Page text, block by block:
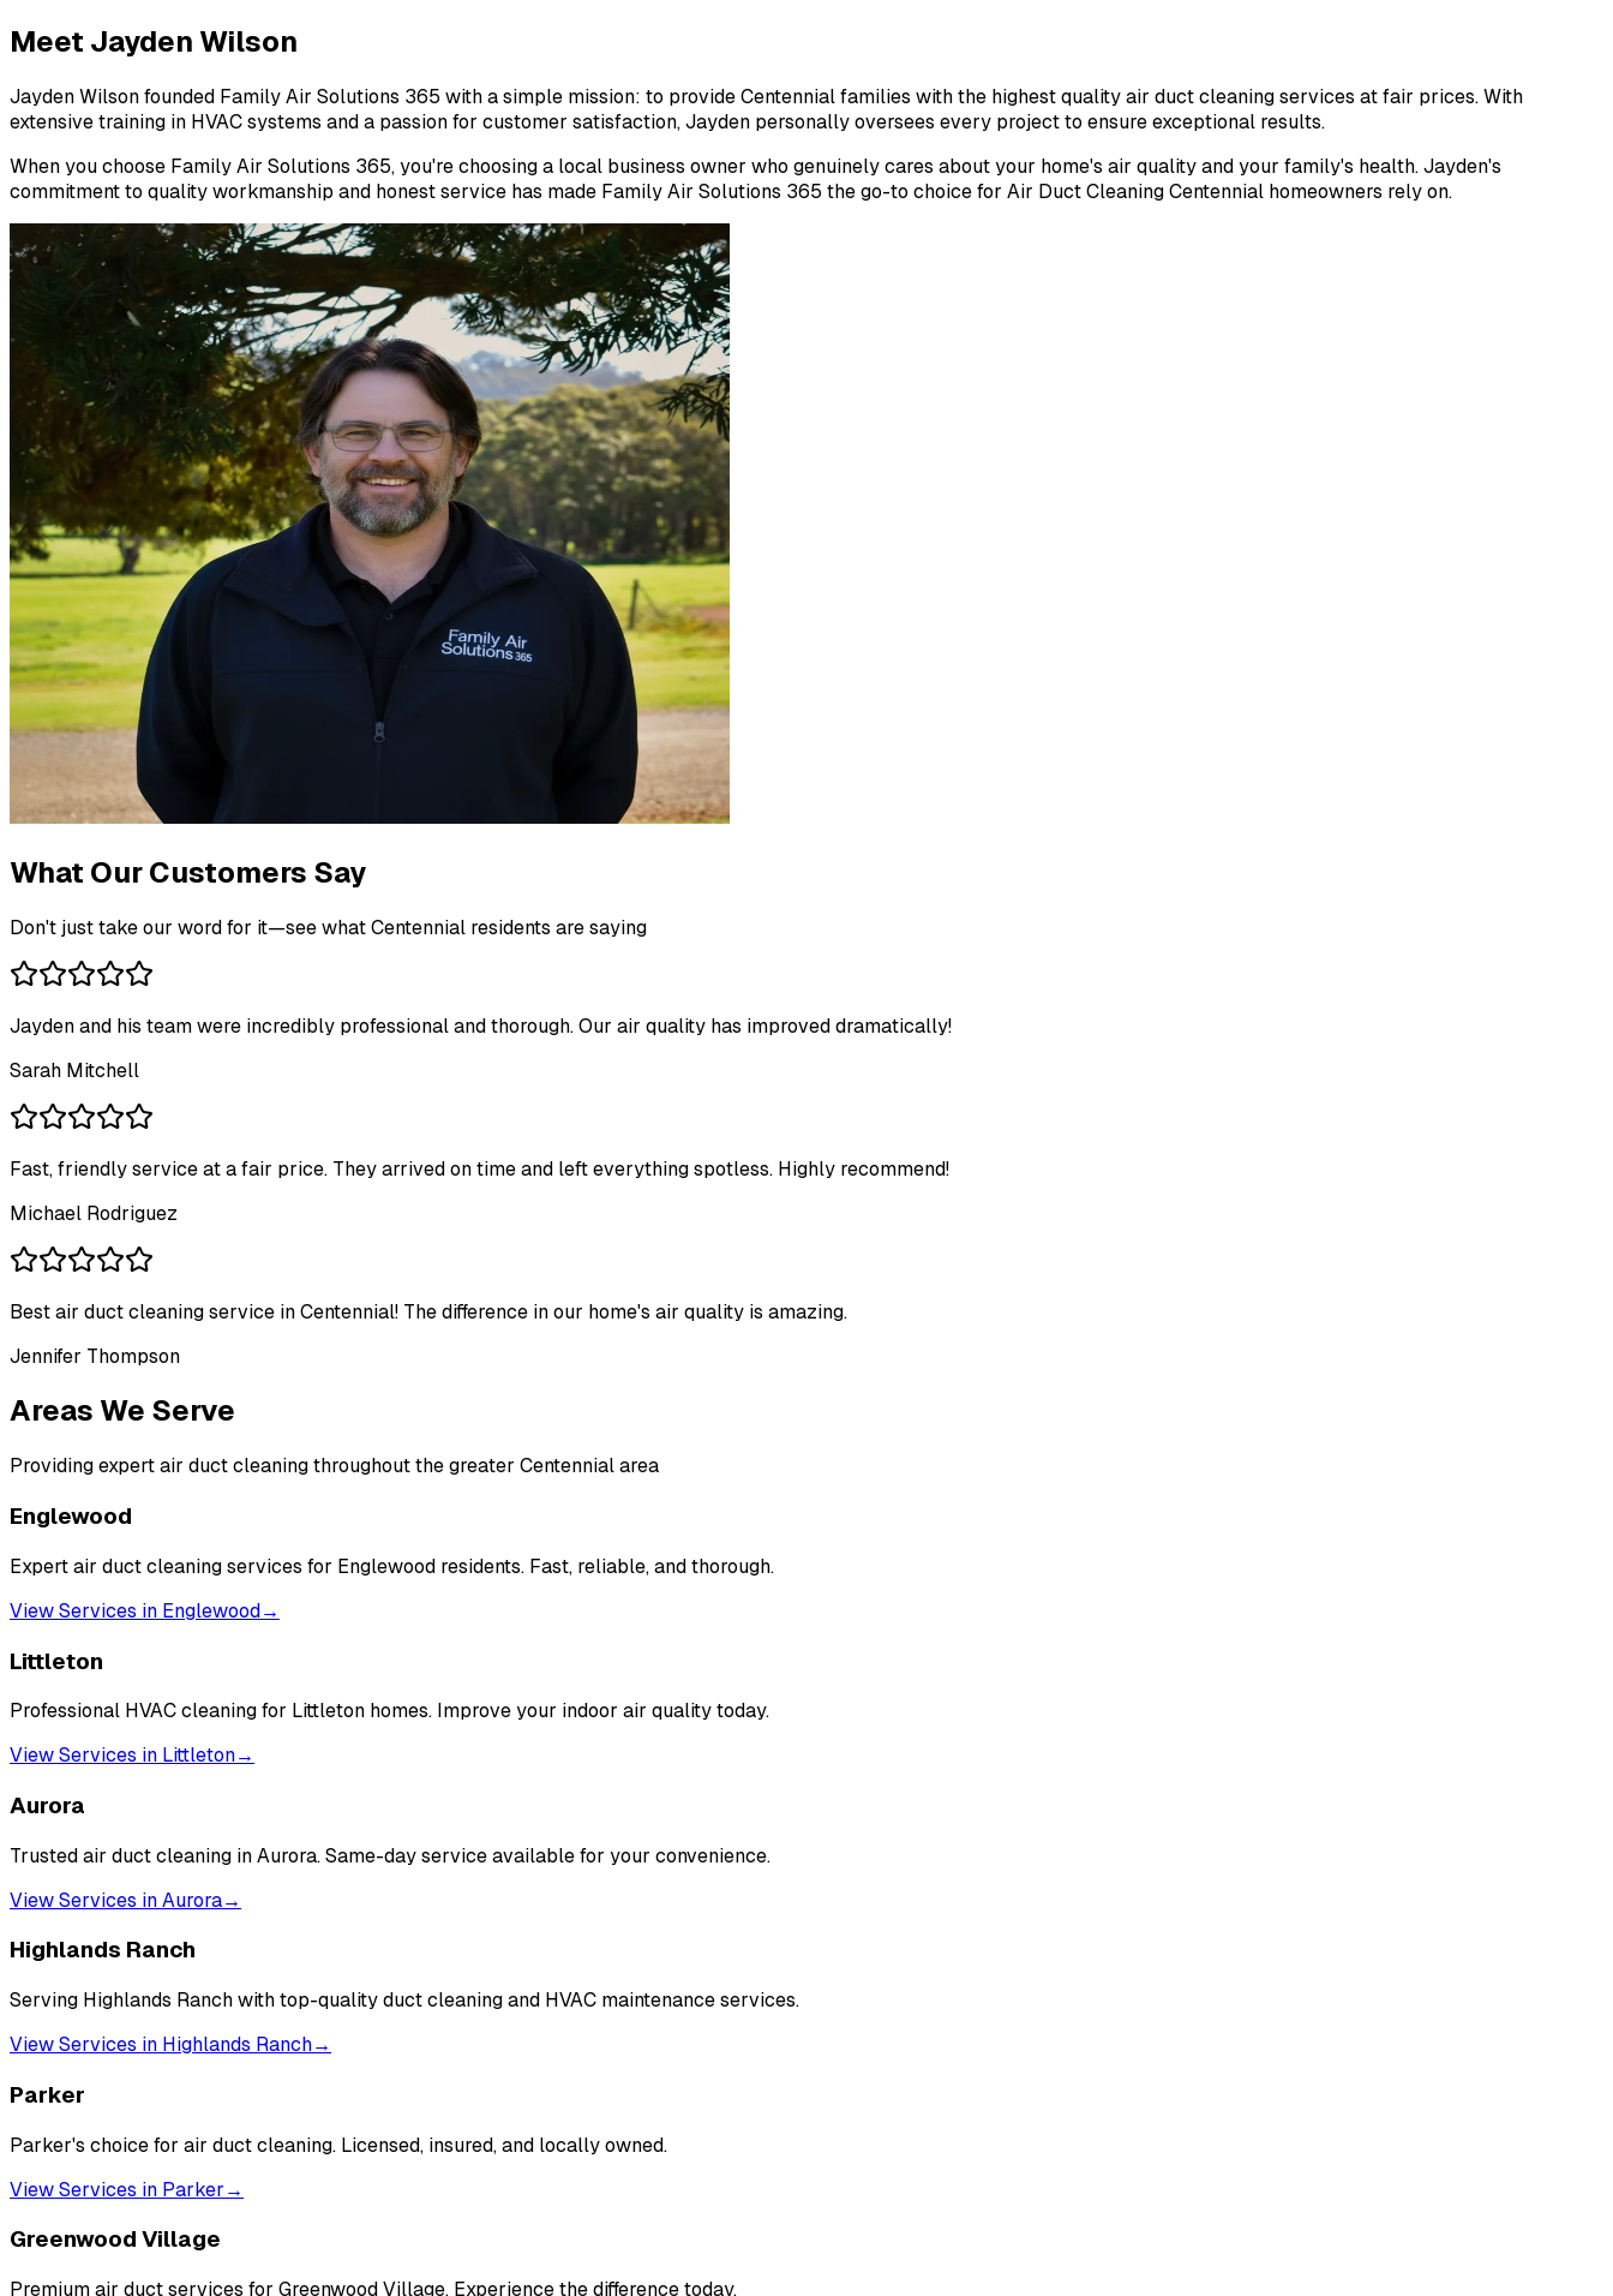
Meet Jayden Wilson
Jayden Wilson founded Family Air Solutions 365 with a simple mission: to provide Centennial families with the highest quality air duct cleaning services at fair prices. With
extensive training in HVAC systems and a passion for customer satisfaction, Jayden personally oversees every project to ensure exceptional results.
When you choose Family Air Solutions 365, you're choosing a local business owner who genuinely cares about your home's air quality and your family's health. Jayden's
commitment to quality workmanship and honest service has made Family Air Solutions 365 the go-to choice for Air Duct Cleaning Centennial homeowners rely on.
What Our Customers Say
Don't just take our word for it—see what Centennial residents are saying
Jayden and his team were incredibly professional and thorough. Our air quality has improved dramatically!
Sarah Mitchell
Fast, friendly service at a fair price. They arrived on time and left everything spotless. Highly recommend!
Michael Rodriguez
Best air duct cleaning service in Centennial! The difference in our home's air quality is amazing.
Jennifer Thompson
Areas We Serve
Providing expert air duct cleaning throughout the greater Centennial area
Englewood
Expert air duct cleaning services for Englewood residents. Fast, reliable, and thorough.
View Services in Englewood→
Littleton
Professional HVAC cleaning for Littleton homes. Improve your indoor air quality today.
View Services in Littleton→
Aurora
Trusted air duct cleaning in Aurora. Same-day service available for your convenience.
View Services inAurora→
Highlands Ranch
Serving Highlands Ranch with top-quality duct cleaning and HVAC maintenance services.
View Services in Highlands Ranch→
Parker
Parker's choice for air duct cleaning. Licensed, insured, and locally owned.
View Services in Parker→
Greenwood Village
Premium air duct services for Greenwood Village. Experience the difference today.